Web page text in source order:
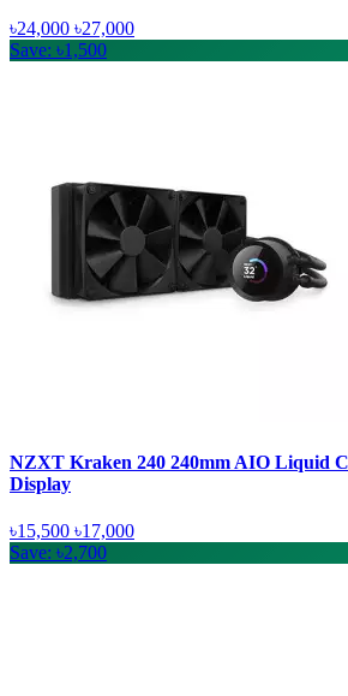
৳24,000 ৳27,000
Save: ৳1,500
NZXT Kraken 240 240mm AIO Liquid
Display
৳15,500 ৳17,000
Save: ৳2,700